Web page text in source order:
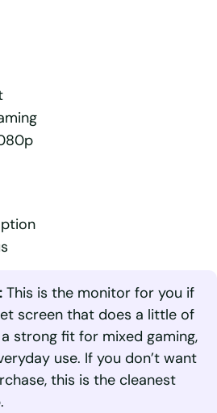
This is the monitor for you if
screen that does a little of
strong fit for mixed gaming,
use. If you don’t want
this is the cleanest